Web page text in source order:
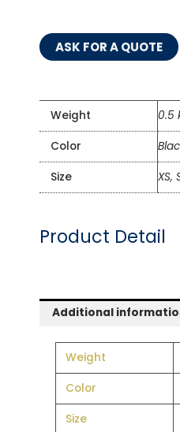
ASK FOR A QUOTE
Weight 0.5
Color
Size XS,
Product Detail
Additional
Weight
Color
Size